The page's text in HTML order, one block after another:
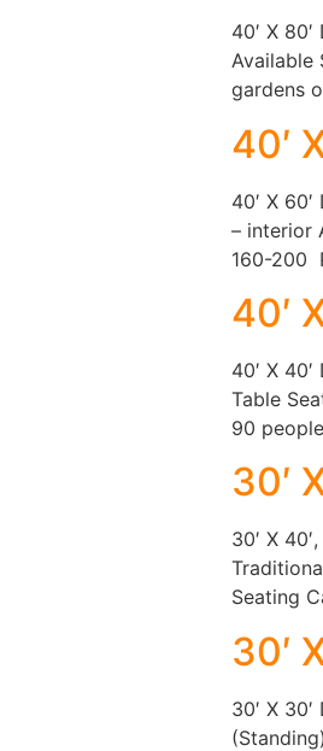
40′ X
Available
gardens
40′
40′ X
– interior
160-200
40′
40′ X
Table
90
30′
30′ X
Seating
30′
30′ X